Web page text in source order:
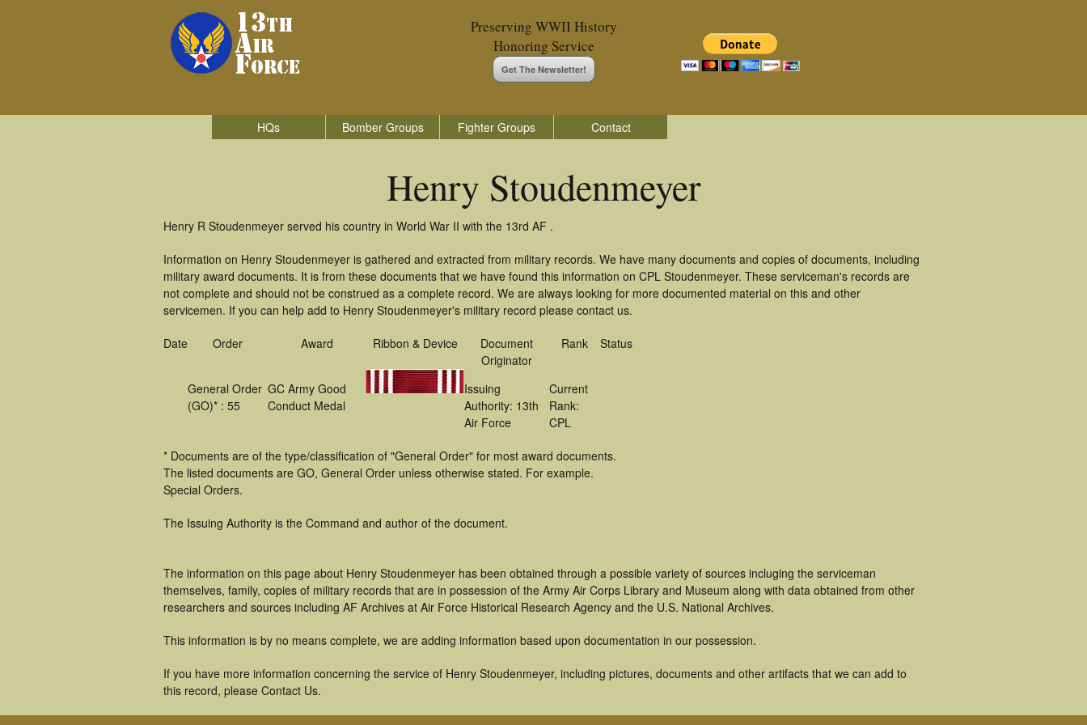
Preserving WWII History
Honoring Service
Get The Newsletter!
HQs Bomber Groups Fighter Groups Contact
Henry Stoudenmeyer
Henry R Stoudenmeyer served his country in World War II with the 13rd AF .
Information on Henry Stoudenmeyer is gathered and extracted from military records. We have many documents and copies of documents, including
military award documents. It is from these documents that we have found this information on CPL Stoudenmeyer. These serviceman's records are
not complete and should not be construed as a complete record. We are always looking for more documented material on this and other
servicemen. If you can help add to Henry Stoudenmeyer's military record please contact us.
Date Order Award Ribbon & Device
Document
Originator
Rank Status
General Order
(GO)* : 55
GC Army Good
Conduct Medal
Issuing
Authority: 13th
Air Force
Current
Rank:
CPL
* Documents are of the type/classification of "General Order" for most award documents.
The listed documents are GO, General Order unless otherwise stated. For example.
Special Orders.
The Issuing Authority is the Command and author of the document.
The information on this page about Henry Stoudenmeyer has been obtained through a possible variety of sources incluging the serviceman
themselves, family, copies of military records that are in possession of the Army Air Corps Library and Museum along with data obtained from other
researchers and sources including AF Archives at Air Force Historical Research Agency and the U.S. National Archives.
This information is by no means complete, we are adding information based upon documentation in our possession.
If you have more information concerning the service of Henry Stoudenmeyer, including pictures, documents and other artifacts that we can add to
this record, please Contact Us.